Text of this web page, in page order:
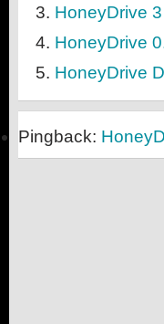
HoneyDrive
HoneyDrive
HoneyDrive
Pingback: